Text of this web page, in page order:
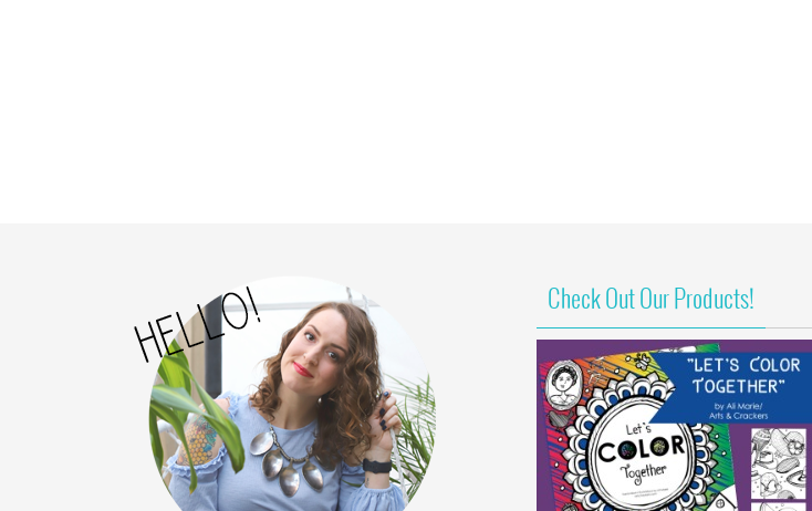
Check Out Our Products!